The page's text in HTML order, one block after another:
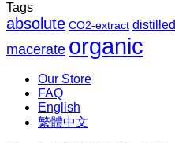
Tags
absolute CO2-extract distilled
macerate organic
Our Store
FAQ
English
繁體中文